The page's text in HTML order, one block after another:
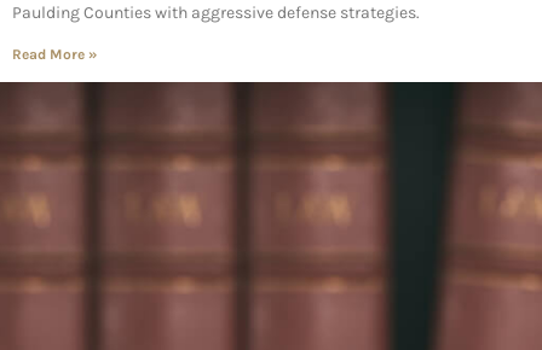
Paulding Counties with aggressive defense strategies.
Read More »